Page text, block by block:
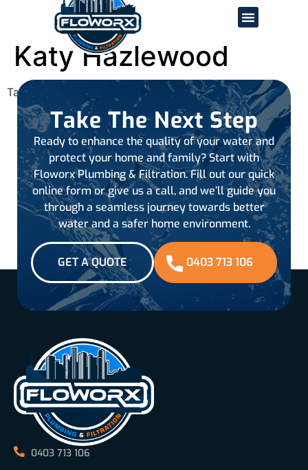
Katy Hazlewood
Tagged all-reviews
Take The Next Step
Ready to enhance the quality of your water and
protect your home and family? Start with
Floworx Plumbing & Filtration. Fill out our quick
online form or give us a call, and we’ll guide you
through a seamless journey towards better
water and a safer home environment.
GET A QUOTE 0403 713 106
0403 713 106